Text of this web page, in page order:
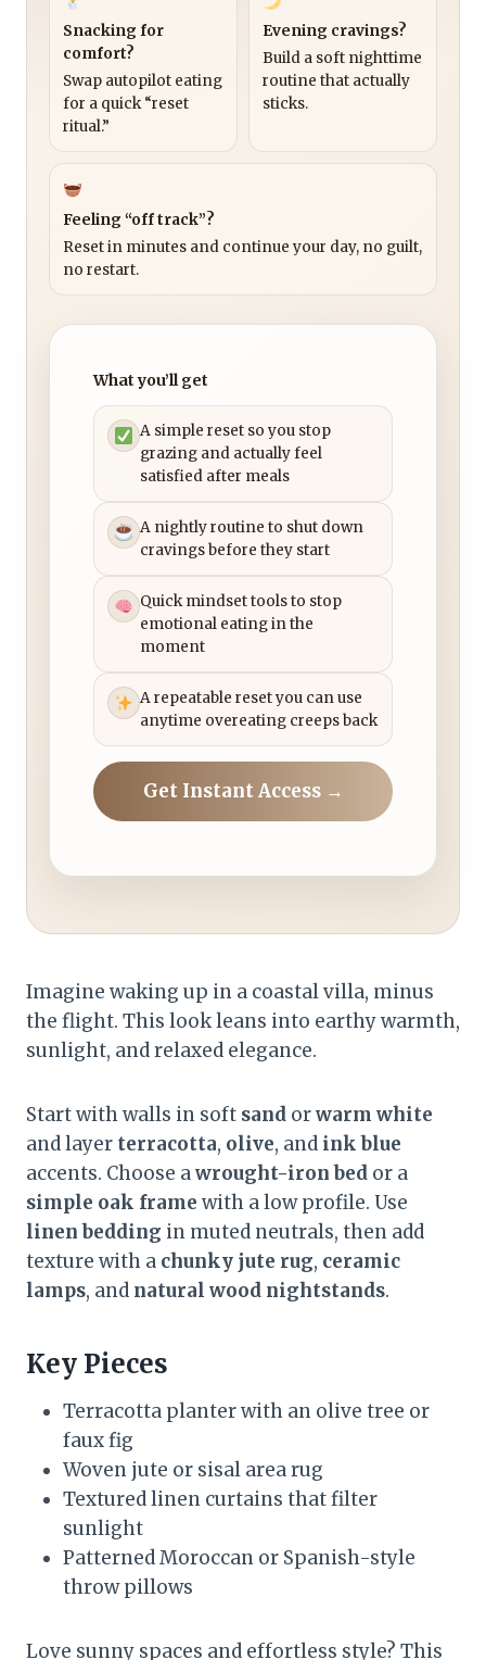
Snacking for
comfort?
Swap autopilot eating
for a quick “reset
ritual.”
Evening cravings?
Build a soft nighttime
routine that actually
sticks.
Feeling “off track”?
Reset in minutes and continue your day, no guilt,
no restart.
What you’ll get
A simple reset so you stop
grazing and actually feel
satisfied after meals
A nightly routine to shut down
cravings before they start
Quick mindset tools to stop
emotional eating in the
moment
A repeatable reset you can use
anytime overeating creeps back
Get Instant Access →
Imagine waking up in a coastal villa, minus
the flight. This look leans into earthy warmth,
sunlight, and relaxed elegance.
Start with walls in soft sand orwarm white
and layer terracotta, olive, and ink blue
accents. Choose awrought-iron bed or a
simple oak frame with a low profile. Use
linen bedding in muted neutrals, then add
texture with a chunky jute rug, ceramic
lamps, and natural wood nightstands.
Key Pieces
Terracotta planter with an olive tree or
faux fig
Woven jute or sisal area rug
Textured linen curtains that filter
sunlight
Patterned Moroccan or Spanish-style
throw pillows
Love sunny spaces and effortless style? This